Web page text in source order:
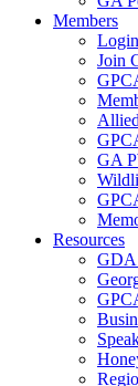
Members
Join
GA
Resources
GDA